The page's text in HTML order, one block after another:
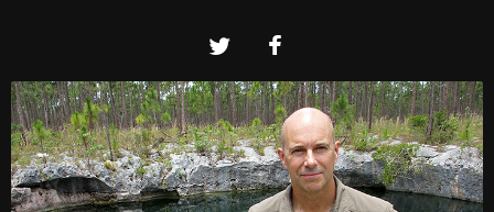
TwitterFacebook